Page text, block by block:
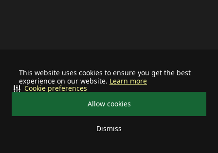
This website uses cookies to ensure you get the best
experience on our website. Learn more
Allow cookies
Dismiss
Cookie preferences